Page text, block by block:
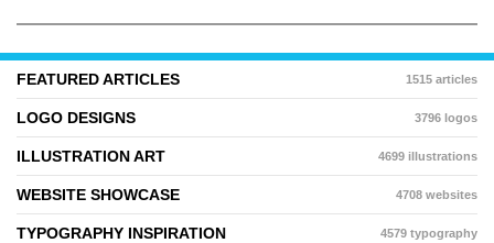
FEATURED ARTICLES 1515 articles
LOGO DESIGNS 3796 logos
ILLUSTRATION ART 4699 illustrations
WEBSITE SHOWCASE 4708 websites
TYPOGRAPHY INSPIRATION 4579 typography